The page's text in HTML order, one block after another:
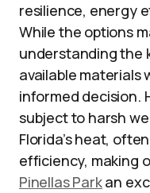
resilience, energy
While the options
understanding the
available materials
informed decision.
subject to harsh
Florida’s heat,
efficiency, making
Pinellas Parkan